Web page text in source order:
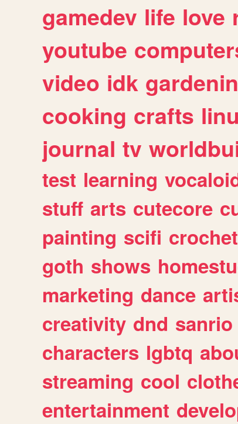
gamedev life love
youtube
video idk
cooking crafts
journal tv
test learning
stuff arts cutecore
painting scifi crochet
goth shows
marketing dance
creativity dnd sanrio
characters lgbtq
streaming cool
entertainment